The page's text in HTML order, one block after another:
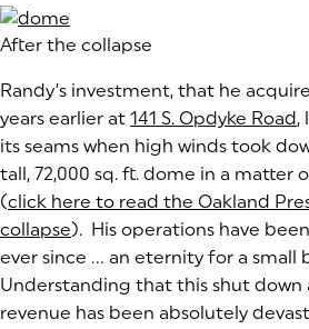
After the collapse
Randy’s investment, that he
years earlier at 141 S. Opdyke Road,
its seams when high winds took
tall, 72,000 sq. ft. dome in a matter
(click here to read the Oakland
collapse(goes to new website)
(opens in a new tab)
). His operations have
ever since … an eternity for a small
Understanding that this shut down
revenue has been absolutely